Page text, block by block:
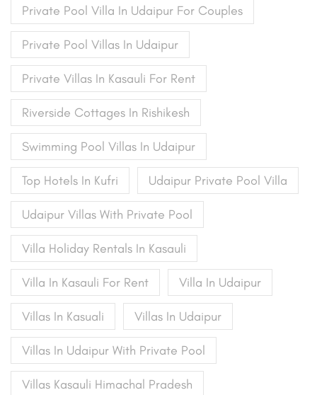
Private Pool Villa In Udaipur For Couples
Private Pool Villas In Udaipur
Private Villas In Kasauli For Rent
Riverside Cottages In Rishikesh
Swimming Pool Villas In Udaipur
Top Hotels In Kufri Udaipur Private Pool Villa
Udaipur Villas With Private Pool
Villa Holiday Rentals In Kasauli
Villa In Kasauli For Rent Villa In Udaipur
Villas In Kasuali Villas In Udaipur
Villas In Udaipur With Private Pool
Villas Kasauli Himachal Pradesh